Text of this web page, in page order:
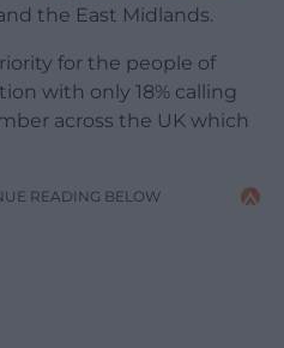
the East Midlands.
for the people of
with only 18% calling
across the UK which
READING BELOW